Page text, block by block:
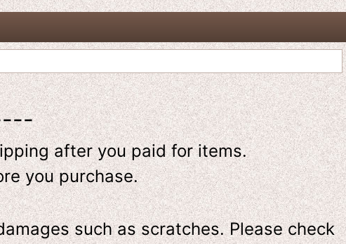
after you paid for items.
you purchase.
such as scratches. Please check